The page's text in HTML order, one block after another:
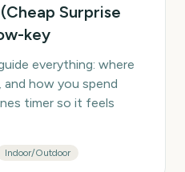
Surprise
key
everything: where
how you spend
timer so it feels
Indoor/Outdoor